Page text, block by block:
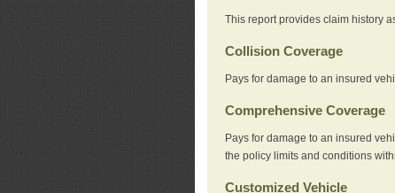
This report provides claim history
Collision Coverage
Pays for damage to an insured
Comprehensive Coverage
Pays for damage to an insured
the policy limits and conditions
Customized Vehicle